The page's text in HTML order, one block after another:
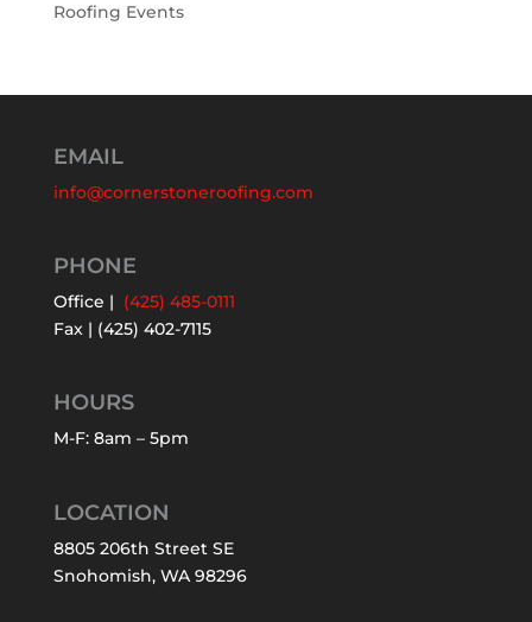
Roofing Events
EMAIL
info@cornerstoneroofing.com
PHONE
Office | (425) 485-0111
Fax | (425) 402-7115
HOURS
M-F: 8am – 5pm
LOCATION
8805 206th Street SE
Snohomish, WA 98296